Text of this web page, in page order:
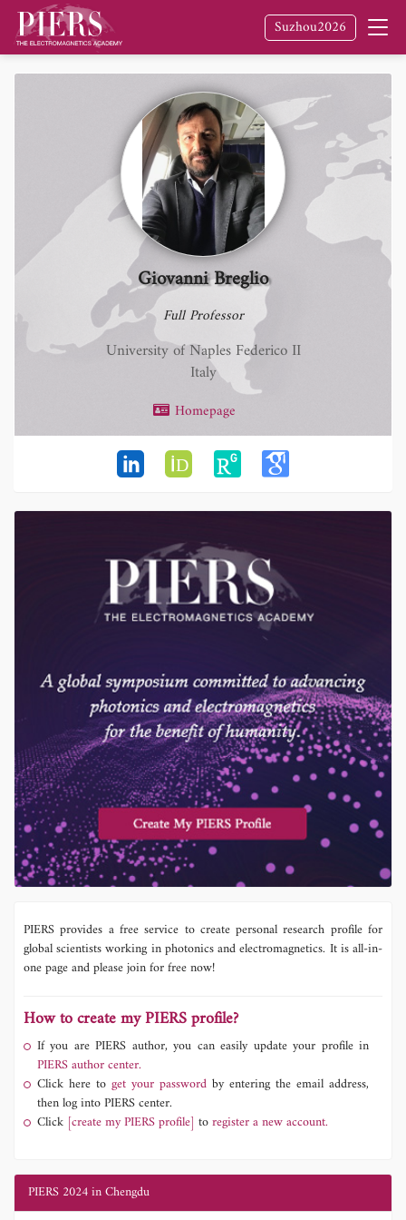
Suzhou2026
Giovanni Breglio
Full Professor
University of Naples Federico II
Italy
Homepage
PIERS provides a free service to create personal research profile for
global scientists working in photonics and electromagnetics. It is all-in-
one page and please join for free now!
How to create my PIERS profile?
If you are PIERS author, you can easily update your profile in
PIERS author center.
Click here to get your password by entering the email address,
then log into PIERS center.
Click [create my PIERS profile] toregister a new account.
PIERS 2024 in Chengdu